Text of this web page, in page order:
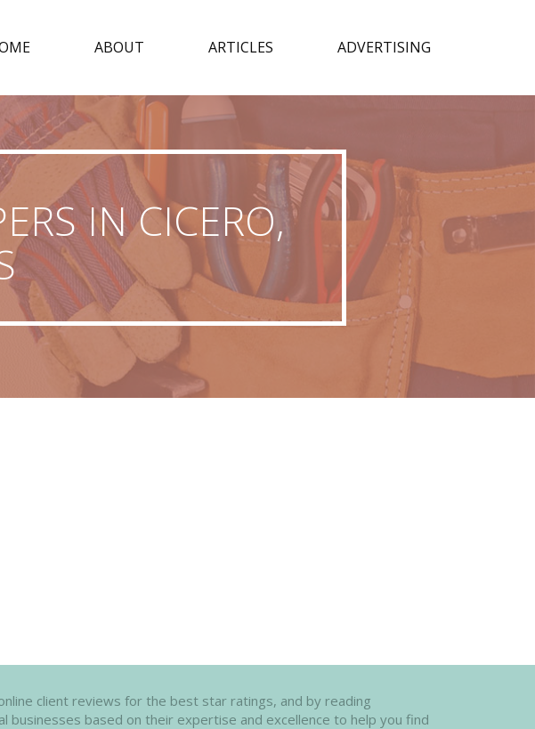
ABOUT ARTICLES ADVERTISING
IN CICERO,
client reviews for the best star ratings, and by reading
based on their expertise and excellence to help you find